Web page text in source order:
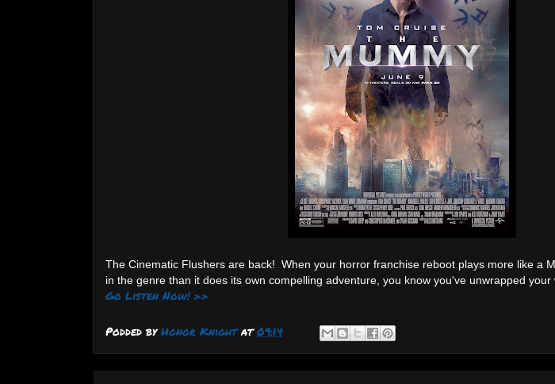
The Cinematic Flushers are back! When your horror franchise reboot plays more like a
in the genre than it does its own compelling adventure, you know you've unwrapped your
Go Listen Now! >>
Podded by Honor Knight at09:14